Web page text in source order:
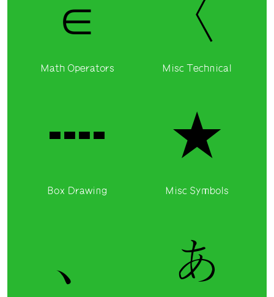
∈
Math Operators
〈
Misc Technical
┉
Box Drawing
★
Misc Symbols
、 ぁ